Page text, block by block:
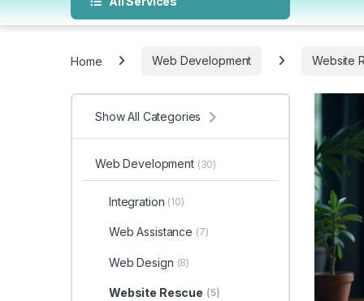
Home Web Development Website
Show All Categories
Web Development (30)
Integration (10)
Web Assistance (7)
Web Design (8)
Website Rescue (5)